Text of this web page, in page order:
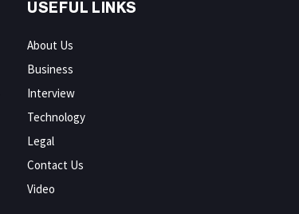
USEFUL LINKS
About Us
Business
Interview
Technology
Legal
Contact Us
Video